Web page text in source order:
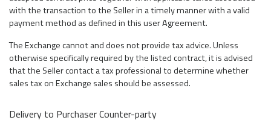
with the transaction to the Seller in a timely manner with a valid
payment method as defined in this user Agreement.
The Exchange cannot and does not provide tax advice. Unless
otherwise specifically required by the listed contract, it is advised
that the Seller contact a tax professional to determine whether
sales tax on Exchange sales should be assessed.
Delivery to Purchaser Counter-party